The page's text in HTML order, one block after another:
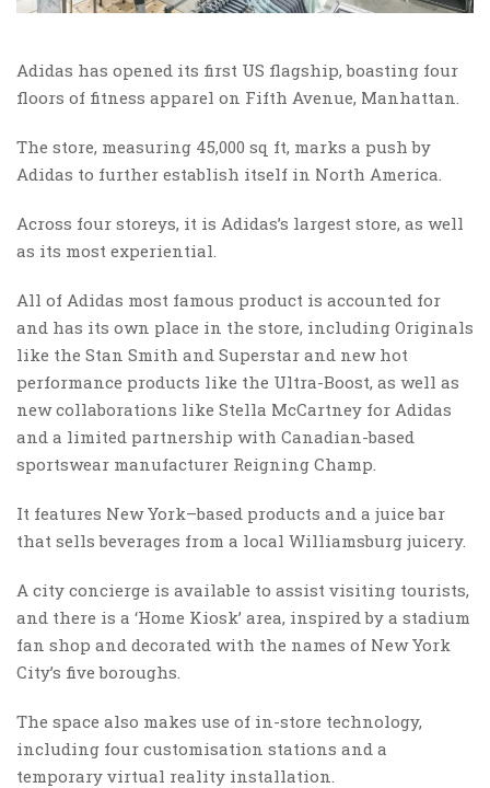
Adidas has opened its first US flagship, boasting four
floors of fitness apparel on Fifth Avenue, Manhattan.
The store, measuring 45,000 sq ft, marks a push by
Adidas to further establish itself in North America.
Across four storeys, it is Adidas’s largest store, as well
as its most experiential.
All of Adidas most famous product is accounted for
and has its own place in the store, including Originals
like the Stan Smith and Superstar and new hot
performance products like the Ultra-Boost, as well as
new collaborations like Stella McCartney for Adidas
and a limited partnership with Canadian-based
sportswear manufacturer Reigning Champ.
It features New York–based products and a juice bar
that sells beverages from a local Williamsburg juicery.
A city concierge is available to assist visiting tourists,
and there is a ‘Home Kiosk’ area, inspired by a stadium
fan shop and decorated with the names of New York
City’s five boroughs.
The space also makes use of in-store technology,
including four customisation stations and a
temporary virtual reality installation.